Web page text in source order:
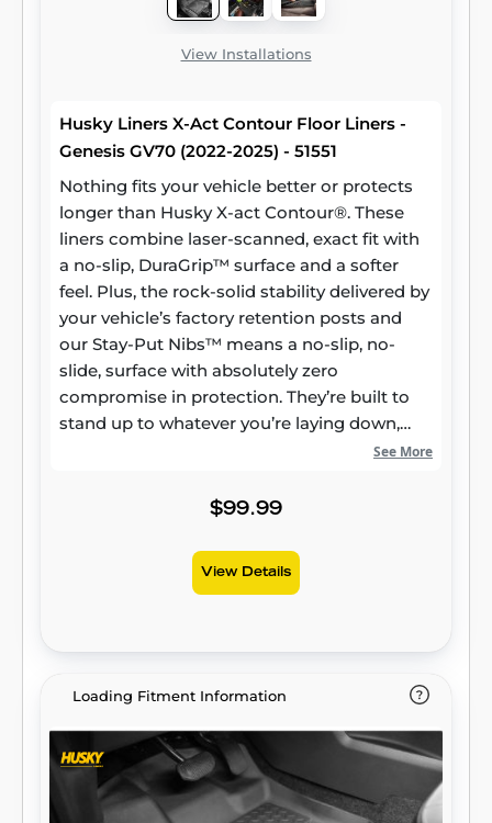
View Installations
Husky Liners X-Act Contour Floor Liners -
Genesis GV70 (2022-2025) - 51551
Nothing fits your vehicle better or protects
longer than Husky X-act Contour®. These
liners combine laser-scanned, exact fit with
a no-slip, DuraGrip™ surface and a softer
feel. Plus, the rock-solid stability delivered by
your vehicle’s factory retention posts and
our Stay-Put Nibs™ means a no-slip, no-
slide, surface with absolutely zero
compromise in protection. They’re built to
stand up to whatever you’re laying down,
from muddy cleats to leaking groceries, with
contained for easy cleanup. Built for a
same. Proudly made in the USA.
See More
$99.99
View Details
Loading Fitment Information